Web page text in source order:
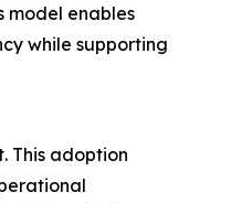
model enables
while supporting
This adoption